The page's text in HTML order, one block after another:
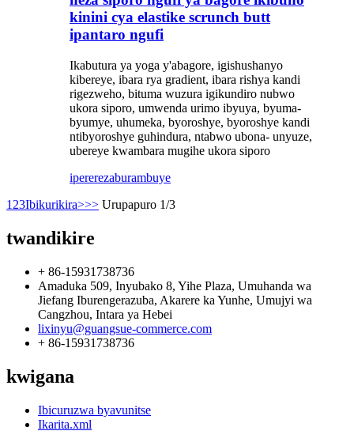
kinini cya elastike scrunch butt
ipantaro ngufi
Ikabutura ya yoga y'abagore, igishushanyo
kibereye, ibara rya gradient, ibara rishya kandi
rigezweho, bituma wuzura igikundiro nubwo
ukora siporo, umwenda urimo ibyuya, byuma-
byumye, uhumeka, byoroshye, byoroshye kandi
ntibyoroshye guhindura, ntabwo ubona- unyuze,
ubereye kwambara mugihe ukora siporo
ipererezaburambuye
1 23Ibikurikira>>> Urupapuro 1/3
twandikire
+ 86-15931738736
Amaduka 509, Inyubako 8, Yihe Plaza, Umuhanda wa
Jiefang Iburengerazuba, Akarere ka Yunhe, Umujyi wa
Cangzhou, Intara ya Hebei
lixinyu@guangsue-commerce.com
+ 86-15931738736
kwigana
Ibicuruzwa byavunitse
Ikarita.xml